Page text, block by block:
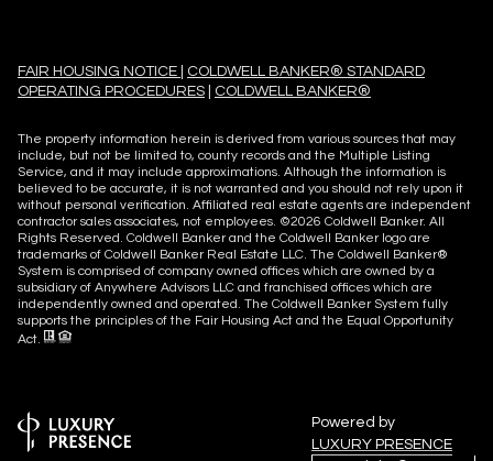
FAIR HOUSING NOTICE
COLDWELL BANKER® STANDARD
OPERATING PROCEDURES
COLDWELL BANKER®
The property information herein is derived from various sources that may
include, but not be limited to, county records and the Multiple Listing
Service, and it may include approximations. Although the information is
believed to be accurate, it is not warranted and you should not rely upon it
without personal verification. Affiliated real estate agents are independent
contractor sales associates, not employees. ©2026 Coldwell Banker. All
Rights Reserved. Coldwell Banker and the Coldwell Banker logo are
trademarks of Coldwell Banker Real Estate LLC. The Coldwell Banker®
System is comprised of company owned offices which are owned by a
subsidiary of Anywhere Advisors LLC and franchised offices which are
independently owned and operated. The Coldwell Banker System fully
supports the principles of the Fair Housing Act and the Equal Opportunity
Act.
Powered by
LUXURY PRESENCE